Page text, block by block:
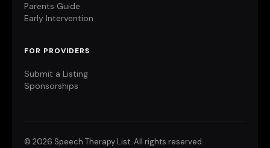
Parents Guide
Early Intervention
FOR PROVIDERS
Submit a Listing
Sponsorships
© 2026 Speech Therapy List. All rights reserved.